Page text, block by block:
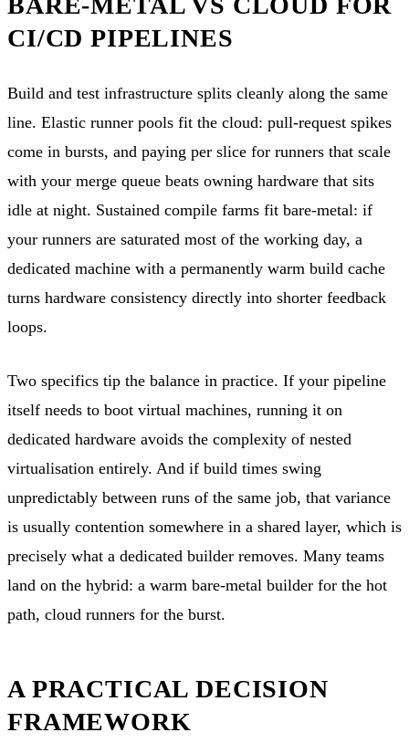
CI/CD PIPELINES
Build and test infrastructure splits cleanly along the same
line. Elastic runner pools fit the cloud: pull-request spikes
come in bursts, and paying per slice for runners that scale
with your merge queue beats owning hardware that sits
idle at night. Sustained compile farms fit bare-metal: if
your runners are saturated most of the working day, a
dedicated machine with a permanently warm build cache
turns hardware consistency directly into shorter feedback
loops.
Two specifics tip the balance in practice. If your pipeline
itself needs to boot virtual machines, running it on
dedicated hardware avoids the complexity of nested
virtualisation entirely. And if build times swing
unpredictably between runs of the same job, that variance
is usually contention somewhere in a shared layer, which is
precisely what a dedicated builder removes. Many teams
land on the hybrid: a warm bare-metal builder for the hot
path, cloud runners for the burst.
A PRACTICAL DECISION
FRAMEWORK